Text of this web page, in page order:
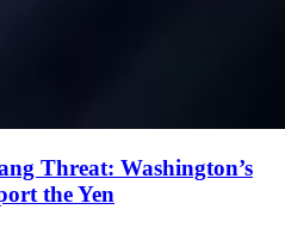
Threat: Washington’s
the Yen